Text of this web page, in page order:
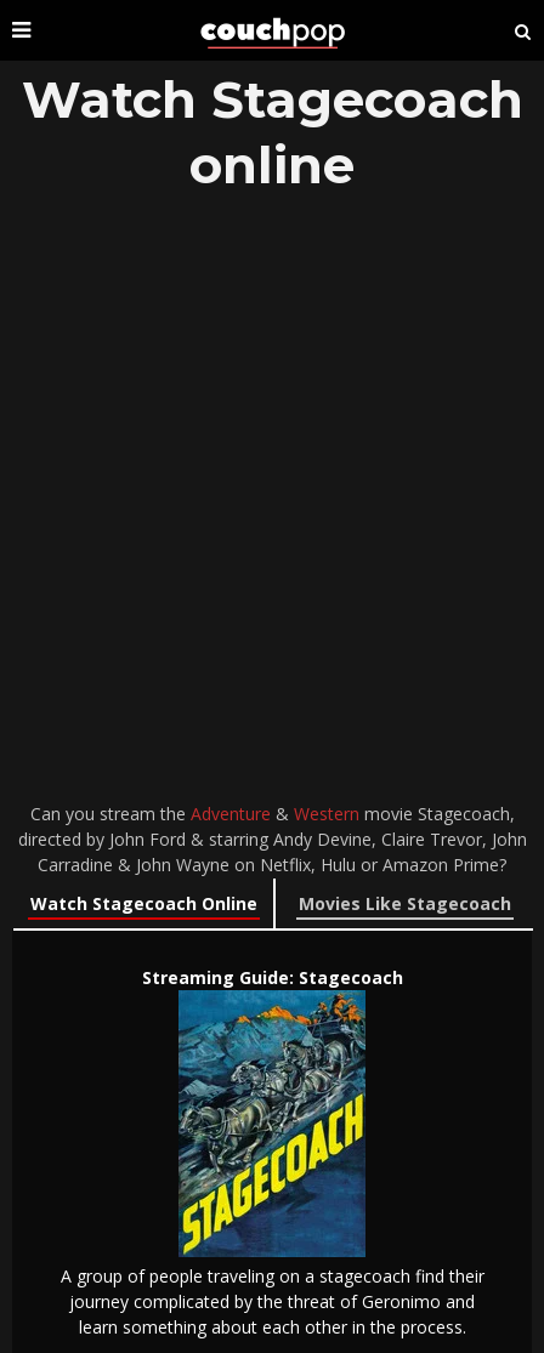
Watch Stagecoach
online
Can you stream the Adventure & Western movie Stagecoach,
directed by John Ford & starring Andy Devine, Claire Trevor, John
Carradine & John Wayne on Netflix, Hulu or Amazon Prime?
Watch Stagecoach Online
Movies Like Stagecoach
Streaming Guide: Stagecoach
A group of people traveling on a stagecoach find their
journey complicated by the threat of Geronimo and
learn something about each other in the process.